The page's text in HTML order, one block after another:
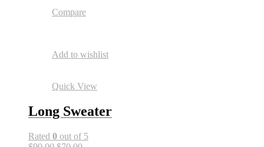
Compare
Add to wishlist
Quick View
Long Sweater
Rated 0 out of 5